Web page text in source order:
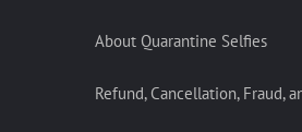
About Quarantine Selfies
Refund, Cancellation, Fraud,